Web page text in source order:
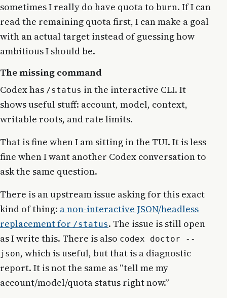
sometimes I really do have quota to burn. If I can
read the remaining quota first, I can make a goal
with an actual target instead of guessing how
ambitious I should be.
The missing command
Codex has /status in the interactive CLI. It
shows useful stuff: account, model, context,
writable roots, and rate limits.
That is fine when I am sitting in the TUI. It is less
fine when I want another Codex conversation to
ask the same question.
There is an upstream issue asking for this exact
kind of thing: a non-interactive JSON/headless
replacement for /status. The issue is still open
as I write this. There is also codex doctor --
json, which is useful, but that is a diagnostic
report. It is not the same as “tell me my
account/model/quota status right now.”